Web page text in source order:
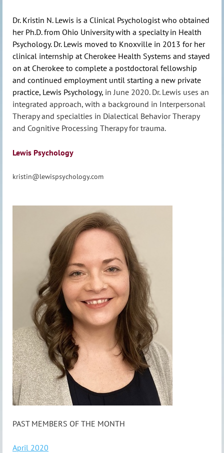
Dr. Kristin N. Lewis is a Clinical Psychologist who obtained
her Ph.D. from Ohio University with a specialty in Health
Psychology. Dr. Lewis moved to Knoxville in 2013 for her
clinical internship at Cherokee Health Systems and stayed
on at Cherokee to complete a postdoctoral fellowship
and continued employment until starting a new private
practice, Lewis Psychology, in June 2020. Dr. Lewis uses an
integrated approach, with a background in Interpersonal
Therapy and specialties in Dialectical Behavior Therapy
and Cognitive Processing Therapy for trauma.
Lewis Psychology
kristin@lewispsychology.com
PAST MEMBERS OF THE MONTH
April 2020